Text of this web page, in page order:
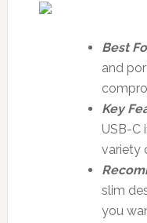
Best
and
Key
USB-C
variety
slim
you